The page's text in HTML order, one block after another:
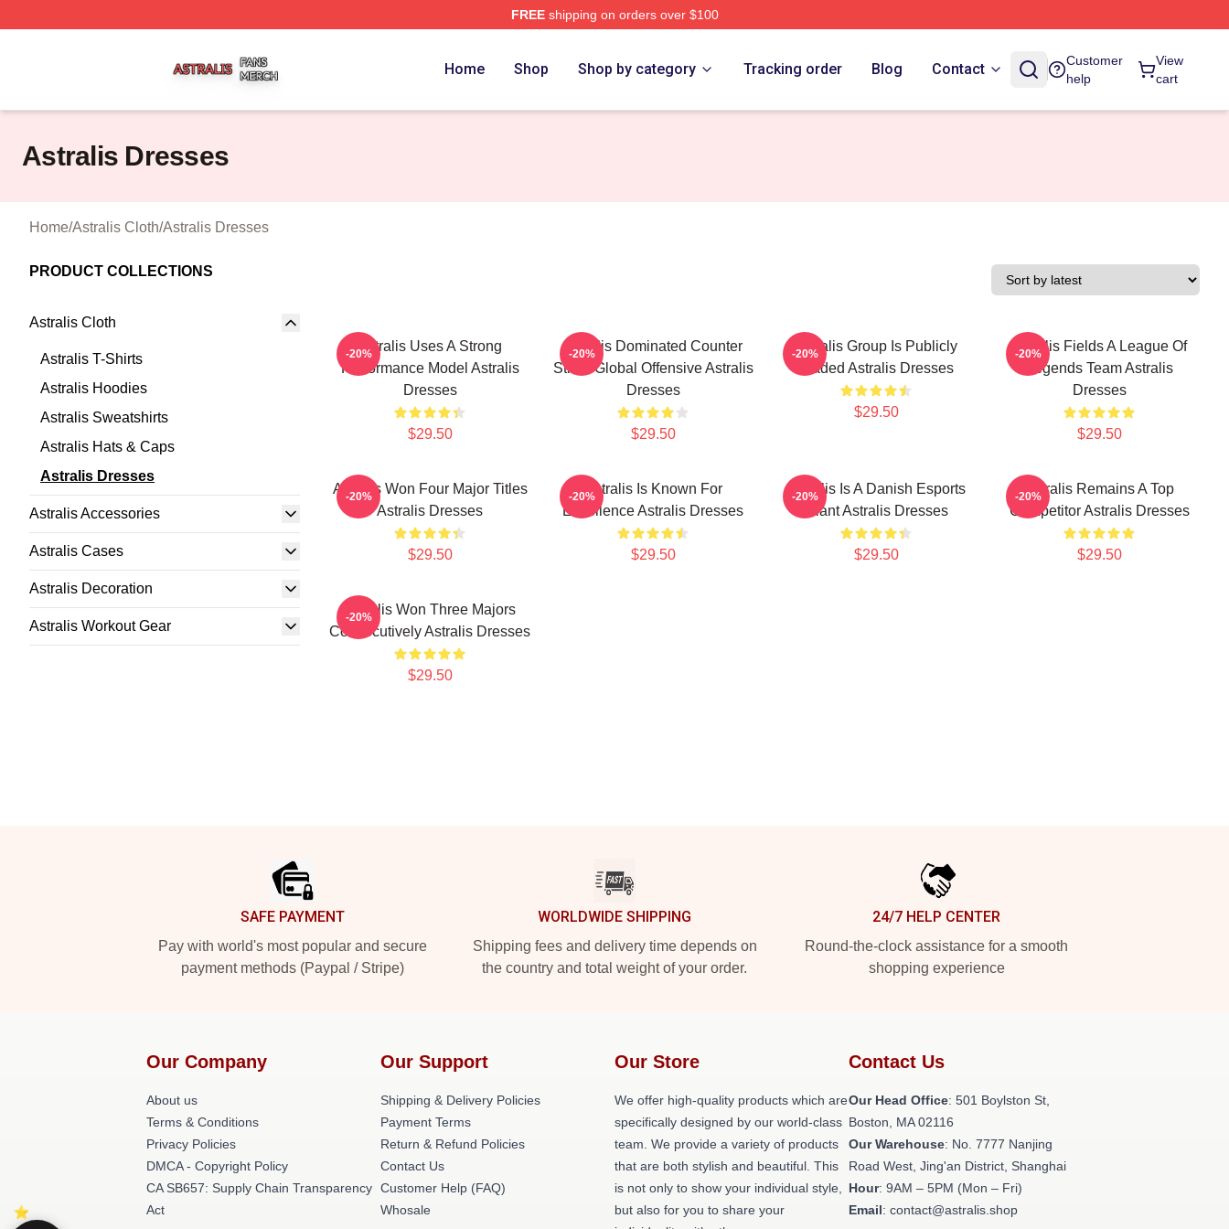
FREEshipping on orders over $100
Home Shop Shop by category Tracking order Blog Contact
Customer
help
View
cart
Astralis Dresses
Home/Astralis Cloth/Astralis Dresses
PRODUCT COLLECTIONS
Astralis Cloth
Astralis T-Shirts
Astralis Hoodies
Astralis Sweatshirts
Astralis Hats & Caps
Astralis Dresses
Astralis Accessories
Astralis Cases
Astralis Decoration
Astralis Workout Gear
Astralis Uses A Strong
Performance Model Astralis
Dresses
$29.50
-20%
Astralis Dominated Counter
Strike Global Offensive Astralis
Dresses
$29.50
-20%
Astralis Group Is Publicly
Traded Astralis Dresses
$29.50
-20%
Astralis Fields A League Of
Legends Team Astralis
Dresses
$29.50
-20%
Astralis Won Four Major Titles
Astralis Dresses
$29.50
-20%
Astralis Is Known For
Excellence Astralis Dresses
$29.50
-20%
Astralis Is A Danish Esports
Giant Astralis Dresses
$29.50
-20%
Astralis Remains A Top
Competitor Astralis Dresses
$29.50
-20%
Astralis Won Three Majors
Consecutively Astralis Dresses
$29.50
-20%
SAFE PAYMENT
Pay with world's most popular and secure
payment methods (Paypal / Stripe)
WORLDWIDE SHIPPING
Shipping fees and delivery time depends on
the country and total weight of your order.
24/7 HELP CENTER
Round-the-clock assistance for a smooth
shopping experience
Our Company
About us
Terms & Conditions
Privacy Policies
DMCA - Copyright Policy
CA SB657: Supply Chain Transparency
Act
Our Support
Shipping & Delivery Policies
Payment Terms
Return & Refund Policies
Contact Us
Customer Help (FAQ)
Whosale
Our Store
We offer high-quality products which are
specifically designed by our world-class
team. We provide a variety of products
that are both stylish and beautiful. This
is not only to show your individual style,
but also for you to share your
Contact Us
Our Head Office: 501 Boylston St,
Boston, MA 02116
Our Warehouse: No. 7777 Nanjing
Road West, Jing'an District, Shanghai
Hour: 9AM – 5PM (Mon – Fri)
Email: contact@astralis.shop